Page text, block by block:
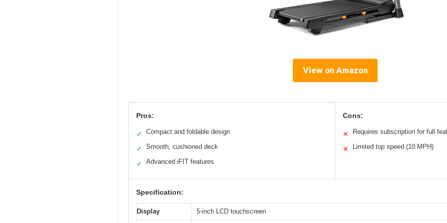
View on Amazon
Pros:
✓ Compact and foldable design
✓ Smooth, cushioned deck
✓ Advanced iFIT features
Cons:
✕ Requires subscription for full
✕ Limited top speed (10 MPH)
Specification:
Display 5-inch LCD touchscreen